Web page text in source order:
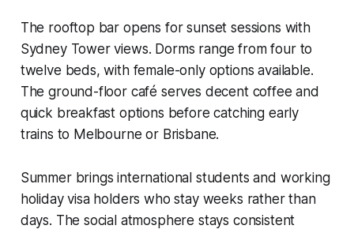
The rooftop bar opens for sunset sessions with
Sydney Tower views. Dorms range from four to
twelve beds, with female-only options available.
The ground-floor café serves decent coffee and
quick breakfast options before catching early
trains to Melbourne or Brisbane.
Summer brings international students and working
holiday visa holders who stay weeks rather than
days. The social atmosphere stays consistent